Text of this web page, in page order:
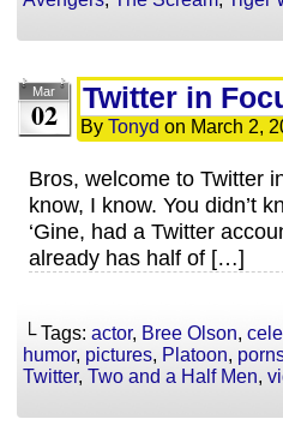
Mar
02 Twitter in
By Tonyd on March 2,
Bros, welcome to Twitter
know, I know. You didn’t
‘Gine, had a Twitter
already has half of […]
└ Tags: actor, Bree Olson,
humor, pictures, Platoon,
Twitter, Two and a Half Men,